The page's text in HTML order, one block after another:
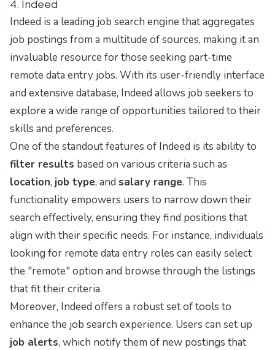
4. Indeed
Indeed is a leading job search engine that aggregates
job postings from a multitude of sources, making it an
invaluable resource for those seeking part-time
remote data entry jobs. With its user-friendly interface
and extensive database, Indeed allows job seekers to
explore a wide range of opportunities tailored to their
skills and preferences.
One of the standout features of Indeed is its ability to
filter results based on various criteria such as
location, job type, and salary range. This
functionality empowers users to narrow down their
search effectively, ensuring they find positions that
align with their specific needs. For instance, individuals
looking for remote data entry roles can easily select
the "remote" option and browse through the listings
that fit their criteria.
Moreover, Indeed offers a robust set of tools to
enhance the job search experience. Users can set up
job alerts, which notify them of new postings that